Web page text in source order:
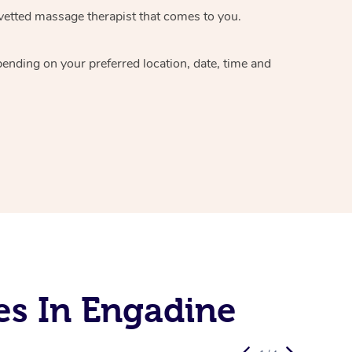
massage therapistthat comes to you.
on your preferred location, date, time and
In Engadine